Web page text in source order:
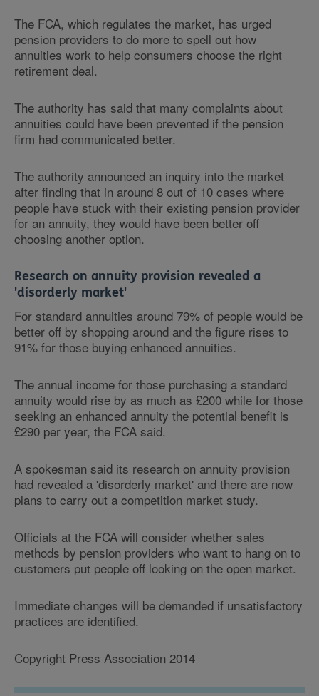
The FCA, which regulates the market, has urged
pension providers to do more to spell out how
annuities work to help consumers choose the right
retirement deal.
The authority has said that many complaints about
annuities could have been prevented if the pension
firm had communicated better.
The authority announced an inquiry into the market
after finding that in around 8 out of 10 cases where
people have stuck with their existing pension provider
for an annuity, they would have been better off
choosing another option.
Research on annuity provision revealed a
'disorderly market'
For standard annuities around 79% of people would be
better off by shopping around and the figure rises to
91% for those buying enhanced annuities.
The annual income for those purchasing a standard
annuity would rise by as much as £200 while for those
seeking an enhanced annuity the potential benefit is
£290 per year, the FCA said.
A spokesman said its research on annuity provision
had revealed a 'disorderly market' and there are now
plans to carry out a competition market study.
Officials at the FCA will consider whether sales
methods by pension providers who want to hang on to
customers put people off looking on the open market.
Immediate changes will be demanded if unsatisfactory
practices are identified.
Copyright Press Association 2014